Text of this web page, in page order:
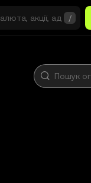
/